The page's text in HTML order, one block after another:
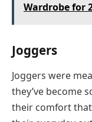
Wardrobe for
Joggers
Joggers were
they’ve become
their comfort